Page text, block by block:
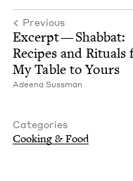
Previous
Excerpt — Shab­bat:
Recipes and Rit­u­als
My Table to Yours
Adeena Suss­man
Categories
Cook­ing & Food